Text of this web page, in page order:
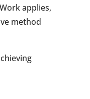
applies,
method